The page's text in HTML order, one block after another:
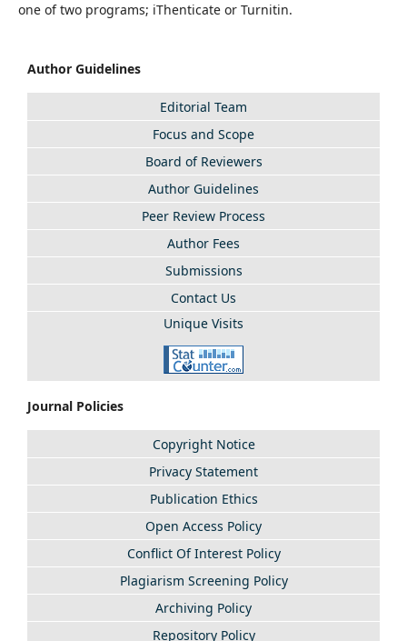
one of two programs; iThenticate or Turnitin.
Author Guidelines
Editorial Team
Focus and Scope
Board of Reviewers
Author Guidelines
Peer Review Process
Author Fees
Submissions
Contact Us
Unique Visits
Journal Policies
Copyright Notice
Privacy Statement
Publication Ethics
Open Access Policy
Conflict Of Interest Policy
Plagiarism Screening Policy
Archiving Policy
Repository Policy